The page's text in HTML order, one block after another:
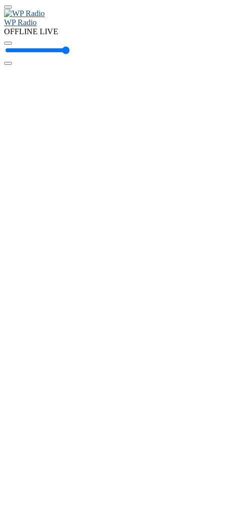
WP Radio
OFFLINE LIVE